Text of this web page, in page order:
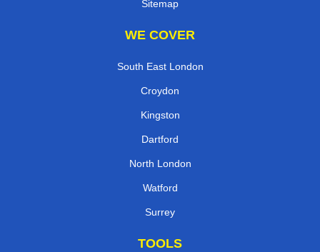
Sitemap
WE COVER
South East London
Croydon
Kingston
Dartford
North London
Watford
Surrey
TOOLS